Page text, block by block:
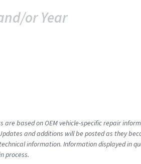
or Year
based on OEM vehicle-specific repair
and additions will be posted as they
information. Information displayed in
process.